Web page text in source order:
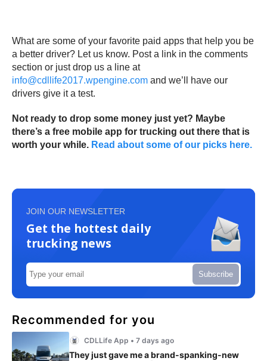
What are some of your favorite paid apps that help you be
a better driver? Let us know. Post a link in the comments
section or just drop us a line at
info@cdllife2017.wpengine.com and we’ll have our
drivers give it a test.
Not ready to drop some money just yet? Maybe
there’s a free mobile app for trucking out there that is
worth your while. Read about some of our picks here.
JOIN OUR NEWSLETTER
Get the hottest daily
trucking news